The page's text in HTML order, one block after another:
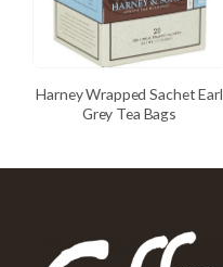
Harney Wrapped Sachet Earl
Grey Tea Bags